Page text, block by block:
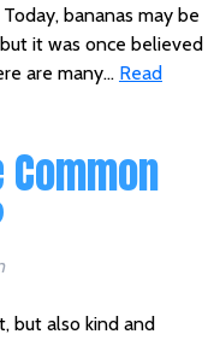
bananas may be
it was once believed
are many… Read
Common
but also kind and